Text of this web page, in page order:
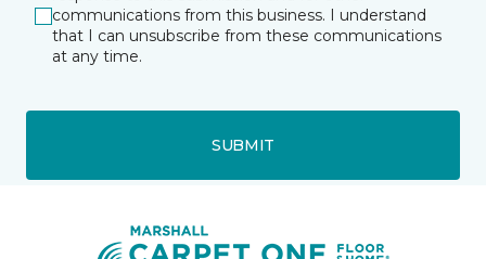
communications from this business. I understand
that I can unsubscribe from these communications
at any time.
SUBMIT